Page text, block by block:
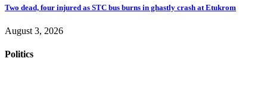
Two dead, four injured as STC bus burns in ghastly crash at Etukrom
August 3, 2026
Politics